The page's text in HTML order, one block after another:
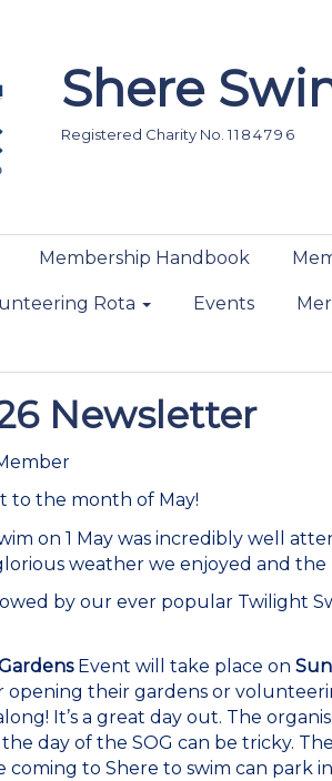
Shere
Registered Charity No. 1 1 8 4 7 9 6
Membership Handbook
Rota Events
Newsletter
to the month of May!
on 1 May was incredibly well
weather we enjoyed and the
by our ever popular Twilight
Event will take place on
their gardens or
It’s a great day out. The
day of the SOG can be tricky.
coming to Shere to swim can